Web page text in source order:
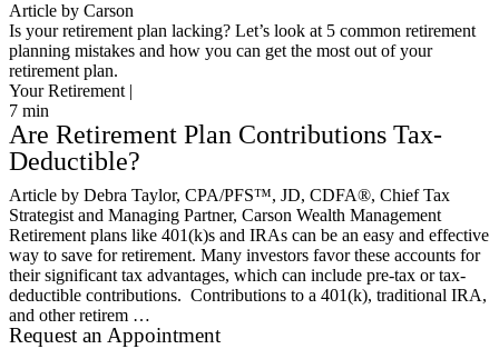
Article by Carson
Is your retirement plan lacking? Let’s look at 5 common retirement
planning mistakes and how you can get the most out of your
retirement plan.
Your Retirement |
7 min
Are Retirement Plan Contributions Tax-
Deductible?
Article by Debra Taylor, CPA/PFS™️, JD, CDFA®️, Chief Tax
Strategist and Managing Partner, Carson Wealth Management
Retirement plans like 401(k)s and IRAs can be an easy and effective
way to save for retirement. Many investors favor these accounts for
their significant tax advantages, which can include pre-tax or tax-
deductible contributions. Contributions to a 401(k), traditional IRA,
and other retirem …
Request an Appointment